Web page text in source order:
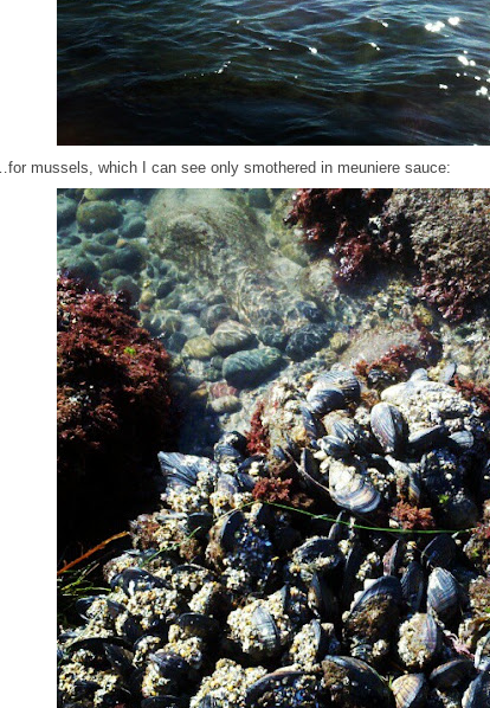
…for mussels, which I can see only smothered in meuniere sauce: